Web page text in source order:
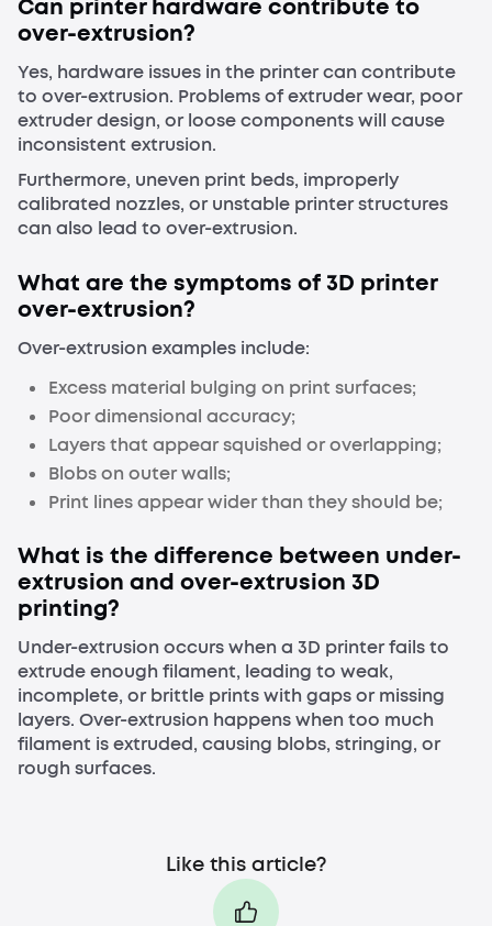
Can printer hardware contribute to
over-extrusion?
Yes, hardware issues in the printer can contribute
to over-extrusion. Problems of extruder wear, poor
extruder design, or loose components will cause
inconsistent extrusion.
Furthermore, uneven print beds, improperly
calibrated nozzles, or unstable printer structures
can also lead to over-extrusion.
What are the symptoms of 3D printer
over-extrusion?
Over-extrusion examples include:
Excess material bulging on print surfaces;
Poor dimensional accuracy;
Layers that appear squished or overlapping;
Blobs on outer walls;
Print lines appear wider than they should be;
What is the difference between under-
extrusion and over-extrusion 3D
printing?
Under-extrusion occurs when a 3D printer fails to
extrude enough filament, leading to weak,
incomplete, or brittle prints with gaps or missing
layers. Over-extrusion happens when too much
filament is extruded, causing blobs, stringing, or
rough surfaces.
Like this article?